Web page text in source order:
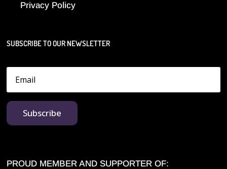
Privacy Policy
SUBSCRIBE TO OUR NEWSLETTER
Subscribe
PROUD MEMBER AND SUPPORTER OF: